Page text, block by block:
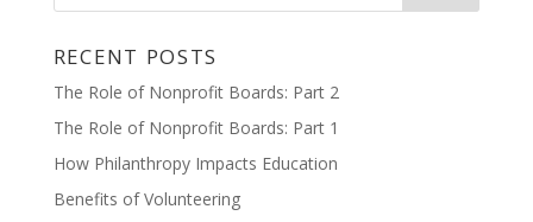
RECENT POSTS
The Role of Nonprofit Boards: Part 2
The Role of Nonprofit Boards: Part 1
How Philanthropy Impacts Education
Benefits of Volunteering